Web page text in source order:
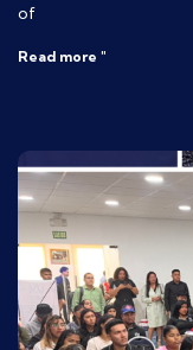
of
Read more "